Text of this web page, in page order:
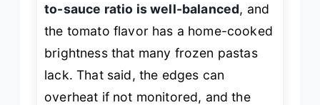
to-sauce ratio is well-balanced, and
the tomato flavor has a home-cooked
brightness that many frozen pastas
lack. That said, the edges can
overheat if not monitored, and the